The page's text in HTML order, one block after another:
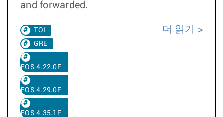
and forwarded.
TOI
GRE
EOS 4.22.0F
EOS 4.29.0F
EOS 4.35.1F
더 읽기